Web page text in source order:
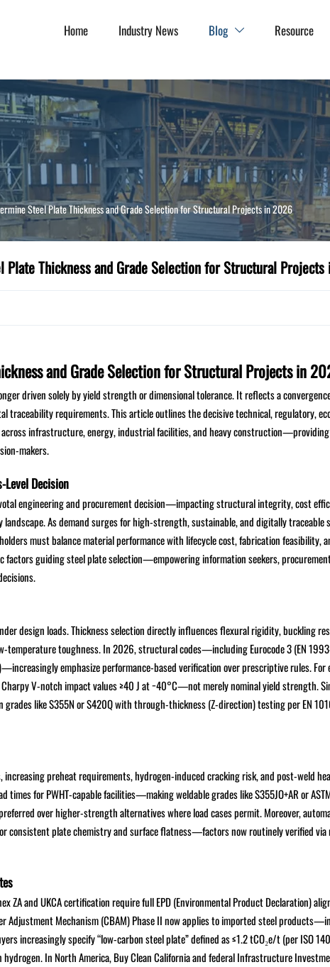
Home Industry News Blog  Resource
Steel Plate Thickness and Grade Selection for Structural Projects in 2026
Plate Thickness and Grade Selection for Structural
and Grade Selection for Structural Projects in
driven solely by yield strength or dimensional tolerance. It reflects a
traceability requirements. This article outlines the decisive technical, regulatory,
infrastructure, energy, industrial facilities, and heavy
makers.
Decision
engineering and procurement decision—impacting structural integrity, cost
As demand surges for high-strength, sustainable, and digitally traceable
must balance material performance with lifecycle cost, fabrication feasibility,
factors guiding steel plate selection—empowering information seekers,
design loads. Thickness selection directly influences flexural rigidity, buckling
temperature toughness. In 2026, structural codes—including Eurocode 3 (EN
emphasize performance-based verification over prescriptive rules. For
V-notch impact values ≥40 J at −40°C—not merely nominal yield strength.
like S355N or S420Q with through-thickness (Z-direction) testing per EN
preheat requirements, hydrogen-induced cracking risk, and post-weld
for PWHT-capable facilities—making weldable grades like S355JO+AR or
over higher-strength alternatives where load cases permit. Moreover,
consistent plate chemistry and surface flatness—factors now routinely verified
ZA and UKCA certification require full EPD (Environmental Product Declaration)
Adjustment Mechanism (CBAM) Phase II now applies to imported steel
increasingly specify “low-carbon steel plate” defined as ≤1.2 tCO₂e/t (per ISO
In North America, Buy Clean California and federal Infrastructure